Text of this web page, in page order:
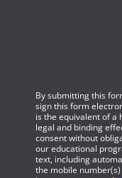
By submitting this
sign this form
is the equivalent of a
legal and binding
consent without
our educational
text, including
the mobile